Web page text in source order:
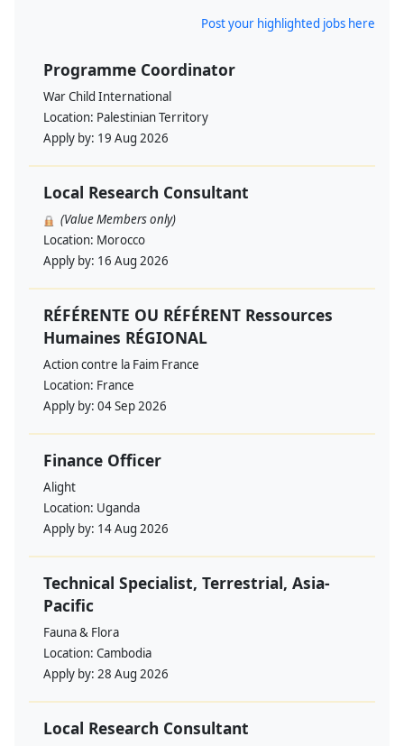
Post your highlighted jobs here
Programme Coordinator
War Child International
Location: Palestinian Territory
Apply by: 19 Aug 2026
Local Research Consultant
(Value Members only)
Location: Morocco
Apply by: 16 Aug 2026
RÉFÉRENTE OU RÉFÉRENT Ressources
Humaines RÉGIONAL
Action contre la Faim France
Location: France
Apply by: 04 Sep 2026
Finance Officer
Alight
Location: Uganda
Apply by: 14 Aug 2026
Technical Specialist, Terrestrial, Asia-
Pacific
Fauna & Flora
Location: Cambodia
Apply by: 28 Aug 2026
Local Research Consultant